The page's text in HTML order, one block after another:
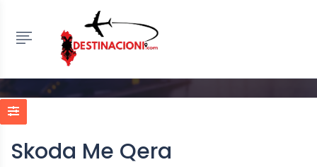
Skoda Me Qera
HOME LISTINGS RENT A CAR ALBANIA
Skoda Me Qera